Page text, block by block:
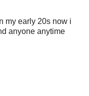
my early 20s now i
anyone anytime